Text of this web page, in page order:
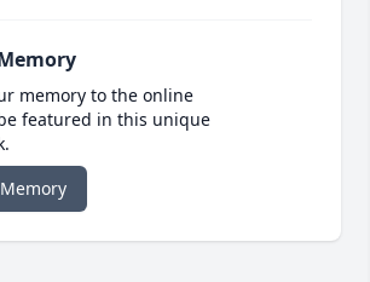
memory to the online
featured in this unique